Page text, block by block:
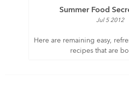
Summer Food
Jul 5 2012
Here are remaining easy,
recipes that are